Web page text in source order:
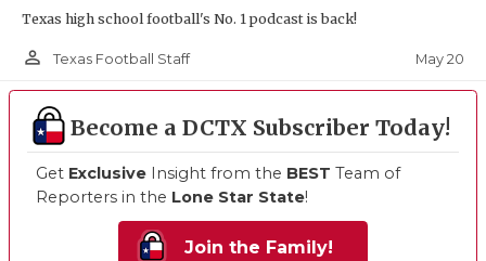
Texas high school football's No. 1 podcast is back!
person_outline Texas Football Staff May 20
Become a DCTX Subscriber Today!
Get Exclusive Insight from the BEST Team of
Reporters in the Lone Star State!
Join the Family!